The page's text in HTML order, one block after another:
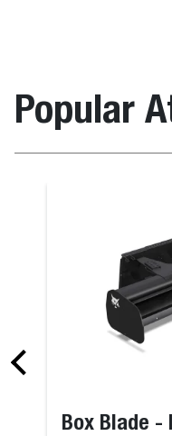
Popular
Box Blade -